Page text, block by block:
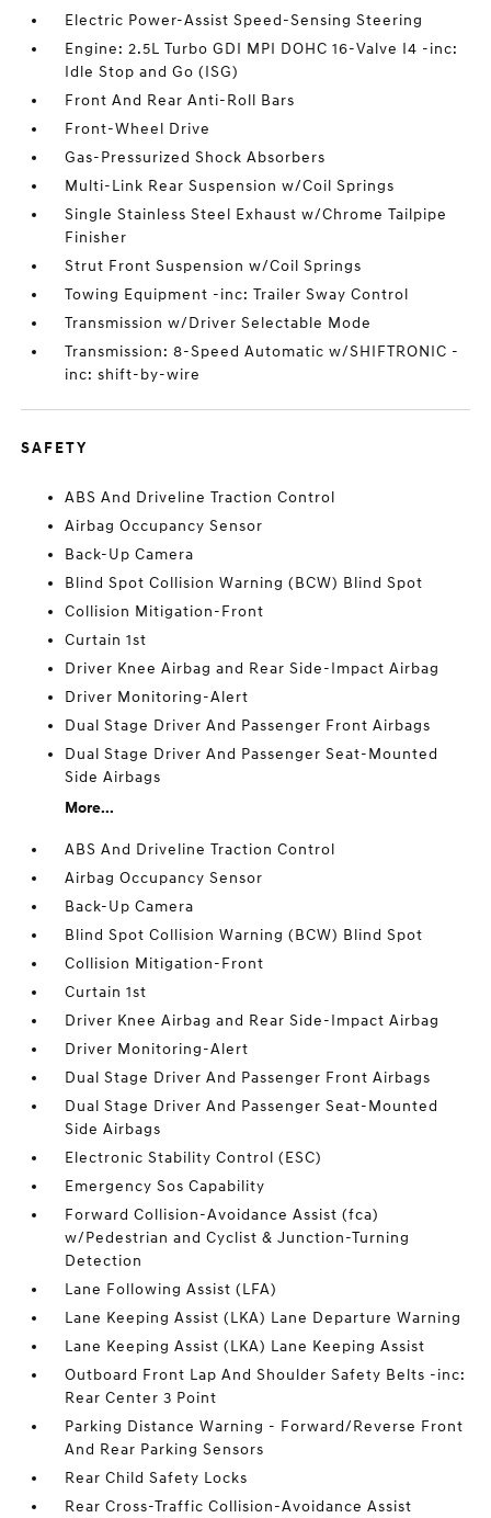
Electric Power-Assist Speed-Sensing Steering
Engine: 2.5L Turbo GDI MPI DOHC 16-Valve I4 -inc:
Idle Stop and Go (ISG)
Front And Rear Anti-Roll Bars
Front-Wheel Drive
Gas-Pressurized Shock Absorbers
Multi-Link Rear Suspension w/Coil Springs
Single Stainless Steel Exhaust w/Chrome Tailpipe
Finisher
Strut Front Suspension w/Coil Springs
Towing Equipment -inc: Trailer Sway Control
Transmission w/Driver Selectable Mode
Transmission: 8-Speed Automatic w/SHIFTRONIC -
inc: shift-by-wire
SAFETY
ABS And Driveline Traction Control
Airbag Occupancy Sensor
Back-Up Camera
Blind Spot Collision Warning (BCW) Blind Spot
Collision Mitigation-Front
Curtain 1st
Driver Knee Airbag and Rear Side-Impact Airbag
Driver Monitoring-Alert
Dual Stage Driver And Passenger Front Airbags
Dual Stage Driver And Passenger Seat-Mounted
Side Airbags
More...
ABS And Driveline Traction Control
Airbag Occupancy Sensor
Back-Up Camera
Blind Spot Collision Warning (BCW) Blind Spot
Collision Mitigation-Front
Curtain 1st
Driver Knee Airbag and Rear Side-Impact Airbag
Driver Monitoring-Alert
Dual Stage Driver And Passenger Front Airbags
Dual Stage Driver And Passenger Seat-Mounted
Side Airbags
Electronic Stability Control (ESC)
Emergency Sos Capability
Forward Collision-Avoidance Assist (fca)
w/Pedestrian and Cyclist & Junction-Turning
Detection
Lane Following Assist (LFA)
Lane Keeping Assist (LKA) Lane Departure Warning
Lane Keeping Assist (LKA) Lane Keeping Assist
Outboard Front Lap And Shoulder Safety Belts -inc:
Rear Center 3 Point
Parking Distance Warning - Forward/Reverse Front
And Rear Parking Sensors
Rear Child Safety Locks
Rear Cross-Traffic Collision-Avoidance Assist